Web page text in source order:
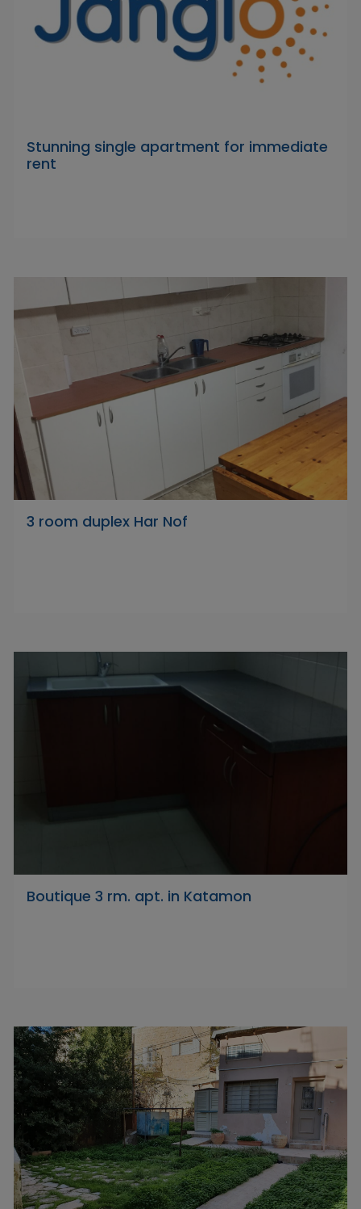
Stunning single apartment for immediate
rent
3 room duplex Har Nof
Boutique 3 rm. apt. in Katamon